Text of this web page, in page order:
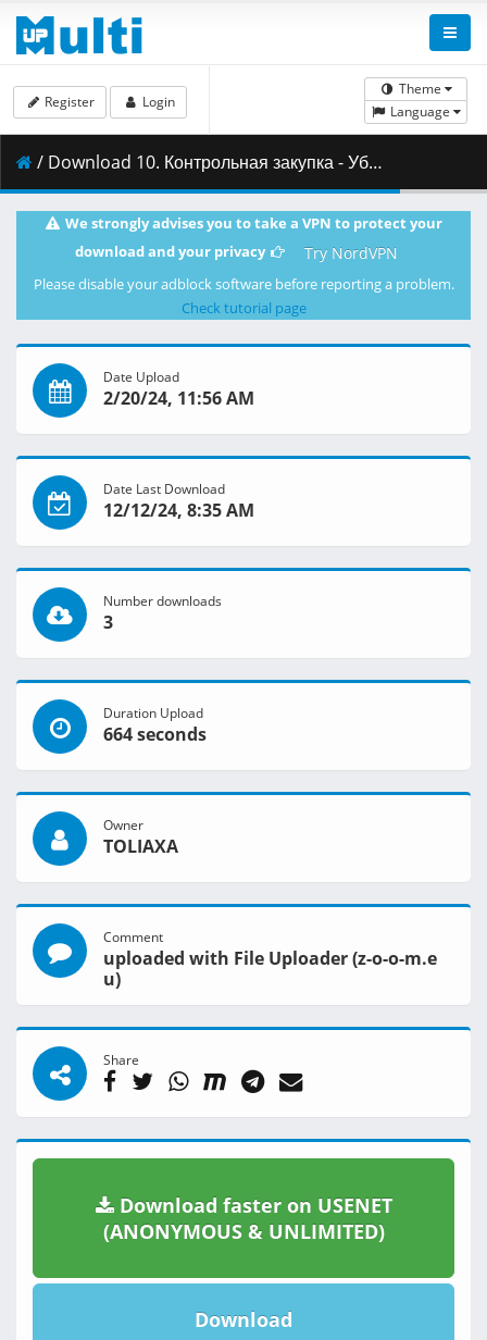
Theme
Language
Register Login
/ Download 10. Контрольная закупка - Убойная сила-6 сезон [EmpireKINO.RU].mkv ( 690.01 MB )
We strongly advises you to take a VPN to protect your
download and your privacy
Try NordVPN
Please disable your adblock software before reporting a problem.
Check tutorial page
Date Upload
2/20/24, 11:56 AM
Date Last Download
12/12/24, 8:35 AM
Number downloads
3
Duration Upload
664 seconds
Owner
TOLIAXA
Comment
uploaded with File Uploader (z-o-o-m.e
u)
Share
Download faster on USENET
(ANONYMOUS & UNLIMITED)
Download